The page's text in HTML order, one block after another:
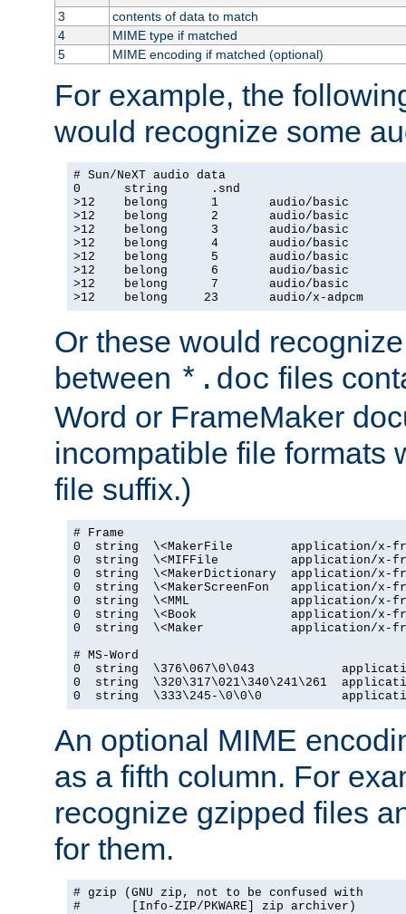
3
contents of data to match
4
MIME type if matched
5
MIME encoding if matched (optional)
For example, the
would recognize some
# Sun/NeXT audio data
0      string      .snd
>12    belong      1       audio/basic
>12    belong      2       audio/basic
>12    belong      3       audio/basic
>12    belong      4       audio/basic
>12    belong      5       audio/basic
>12    belong      6       audio/basic
>12    belong      7       audio/basic
>12    belong     23       audio/x-adpcm
Or these would
between *.doc files
Word or FrameMaker
incompatible file formats
file suffix.)
# Frame
0  string  \<MakerFile        application/x-
0  string  \<MIFFile          application/x-
0  string  \<MakerDictionary  application/x-
0  string  \<MakerScreenFon   application/x-
0  string  \<MML              application/x-
0  string  \<Book             application/x-
0  string  \<Maker            application/x-
# MS-Word
0  string  \376\067\0\043
0  string  \320\317\021\340\241\261
0  string  \333\245-\0\0\0
An optional MIME
as a fifth column. For
recognize gzipped files
for them.
# gzip (GNU zip, not to be confused with
#       [Info-ZIP/PKWARE] zip archiver)